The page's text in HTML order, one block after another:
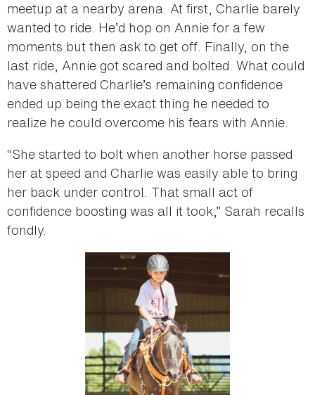
meetup at a nearby arena. At first, Charlie barely
wanted to ride. He’d hop on Annie for a few
moments but then ask to get off. Finally, on the
last ride, Annie got scared and bolted. What could
have shattered Charlie’s remaining confidence
ended up being the exact thing he needed to
realize he could overcome his fears with Annie.
“She started to bolt when another horse passed
her at speed and Charlie was easily able to bring
her back under control. That small act of
confidence boosting was all it took,” Sarah recalls
fondly.